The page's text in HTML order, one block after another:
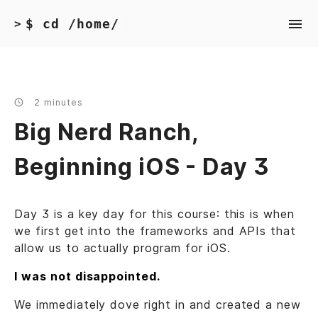
> $ cd /home/
2 minutes
Big Nerd Ranch,
Beginning iOS - Day 3
Day 3 is a key day for this course: this is when
we first get into the frameworks and APIs that
allow us to actually program for iOS.
I was not disappointed.
We immediately dove right in and created a new